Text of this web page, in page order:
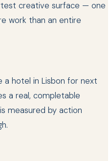
creative surface — one
work than an entire
a hotel in Lisbon for next
a real, completable
measured by action